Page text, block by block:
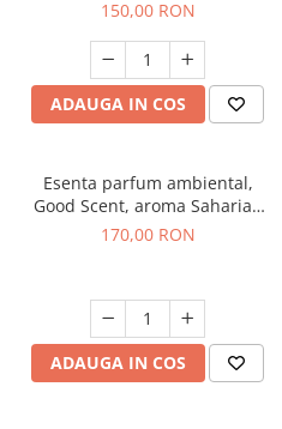
150,00 RON
ADAUGA IN COS
Esenta parfum ambiental,
Good Scent, aroma Saharian
Oasis, 200 g
170,00 RON
ADAUGA IN COS